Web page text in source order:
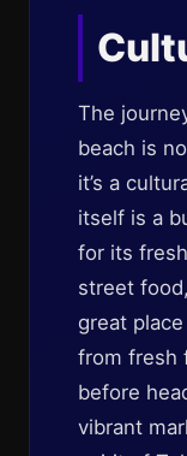
The
beach is
it’s a
itself is a
for its
street
great
from fresh
before
vibrant